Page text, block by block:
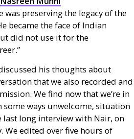
was preserving the legacy of the
became the face of Indian
did not use it for the
his thoughts about
that we also recorded and
We find now that we’re in
some ways unwelcome, situation
last long interview with Nair, on
We edited over five hours of